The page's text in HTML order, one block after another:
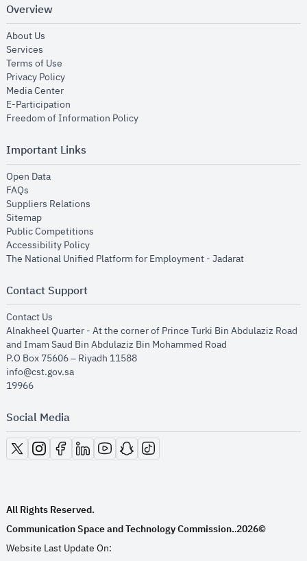
Overview
About Us
Services
Terms of Use
Privacy Policyopens in new window
Media Centeropens in new window
E-Participation
Freedom of Information Policyopens in new window
Important Links
Open Dataopens in new window
FAQs
Suppliers Relations
Sitemapopens in new window
Public Competitions
Accessibility Policyopens in new window
The National Unified Platform for Employment - Jadaratopens in new
Contact Support
Contact Us
Alnakheel Quarter - At the corner of Prince Turki Bin Abdulaziz Road
and Imam Saud Bin Abdulaziz Bin Mohammed Road​
P.O Box 75606 – Riyadh 11588
info@cst.gov.sa
19966
Social Media
opens in new window
opens in new window
opens in new window
opens in new window
opens in new window
opens in new window
opens in new window
All Rights Reserved.
Communication Space and Technology Commission..2026©
Website Last Update On: